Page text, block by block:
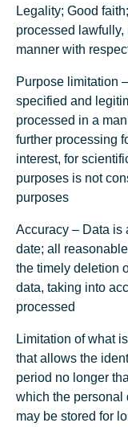
Legality; Good
processed
manner with
Purpose limitation
specified and
processed in a
further processing
interest, for
purposes is not
purposes
Accuracy – Data is
date; all
the timely deletion
data, taking into
processed
Limitation of what
that allows the
period no longer
which the personal
may be stored for